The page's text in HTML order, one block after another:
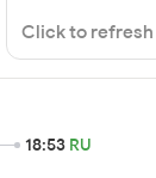
Click to refresh
18:53 RU